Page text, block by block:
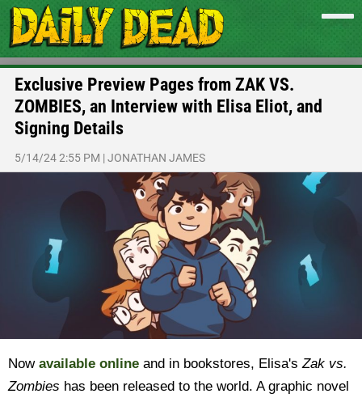
Exclusive Preview Pages from ZAK VS.
ZOMBIES, an Interview with Elisa Eliot, and
Signing Details
5/14/24 2:55 PM |JONATHAN JAMES
Now available online and in bookstores, Elisa'sZak vs.
Zombies has been released to the world. A graphic novel